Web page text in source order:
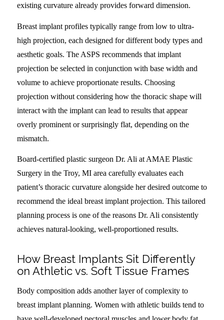
existing curvature already provides forward dimension.
Breast implant profiles typically range from low to ultra-
high projection, each designed for different body types and
aesthetic goals. The ASPS recommends that implant
projection be selected in conjunction with base width and
volume to achieve proportionate results. Choosing
projection without considering how the thoracic shape will
interact with the implant can lead to results that appear
overly prominent or surprisingly flat, depending on the
mismatch.
Board-certified plastic surgeon Dr. Ali at AMAE Plastic
Surgery in the Troy, MI area carefully evaluates each
patient’s thoracic curvature alongside her desired outcome to
recommend the ideal breast implant projection. This tailored
planning process is one of the reasons Dr. Ali consistently
achieves natural-looking, well-proportioned results.
How Breast Implants Sit Differently
on Athletic vs. Soft Tissue Frames
Body composition adds another layer of complexity to
breast implant planning. Women with athletic builds tend to